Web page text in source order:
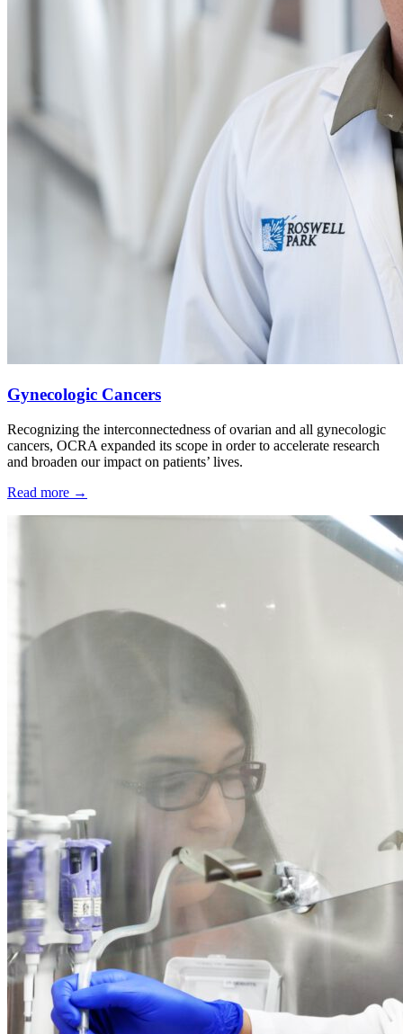
Gynecologic Cancers
Recognizing the interconnectedness of ovarian and all gynecologic
cancers, OCRA expanded its scope in order to accelerate research
and broaden our impact on patients’ lives.
Read more →